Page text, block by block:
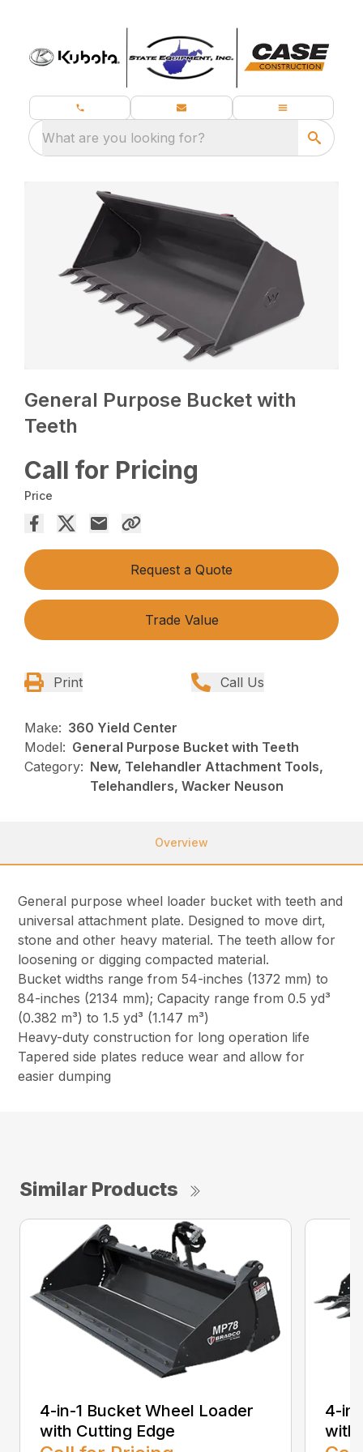
What are you looking for?
General Purpose Bucket with
Teeth
Call for Pricing
Price
Request a Quote
Trade Value
Print Call Us
Make: 360 Yield Center
Model: General Purpose Bucket with Teeth
Category: New, Telehandler Attachment Tools,
Telehandlers, Wacker Neuson
Overview
General purpose wheel loader bucket with teeth and
universal attachment plate. Designed to move dirt,
stone and other heavy material. The teeth allow for
loosening or digging compacted material.
Bucket widths range from 54-inches (1372 mm) to
84-inches (2134 mm); Capacity range from 0.5 yd³
(0.382 m³) to 1.5 yd³ (1.147 m³)
Heavy-duty construction for long operation life
Tapered side plates reduce wear and allow for
easier dumping
Similar Products
4-in-1 Bucket Wheel Loader
with Cutting Edge
4-
with